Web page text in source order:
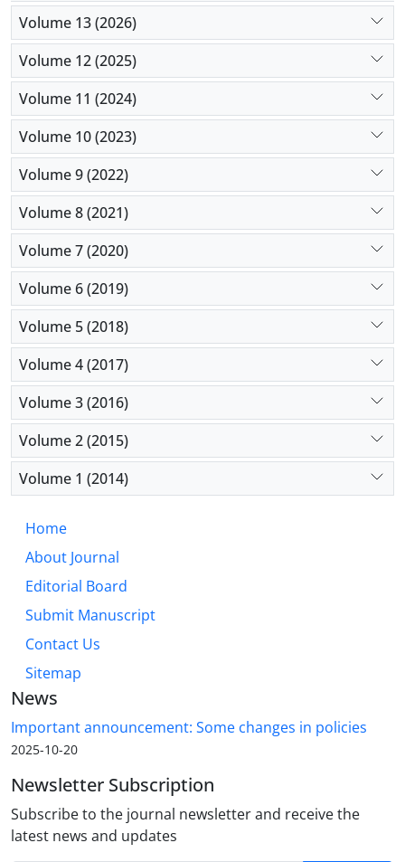
Volume 13 (2026)
Volume 12 (2025)
Volume 11 (2024)
Volume 10 (2023)
Volume 9 (2022)
Volume 8 (2021)
Volume 7 (2020)
Volume 6 (2019)
Volume 5 (2018)
Volume 4 (2017)
Volume 3 (2016)
Volume 2 (2015)
Volume 1 (2014)
Home
About Journal
Editorial Board
Submit Manuscript
Contact Us
Sitemap
News
Important announcement: Some changes in policies
2025-10-20
Newsletter Subscription
Subscribe to the journal newsletter and receive the
latest news and updates